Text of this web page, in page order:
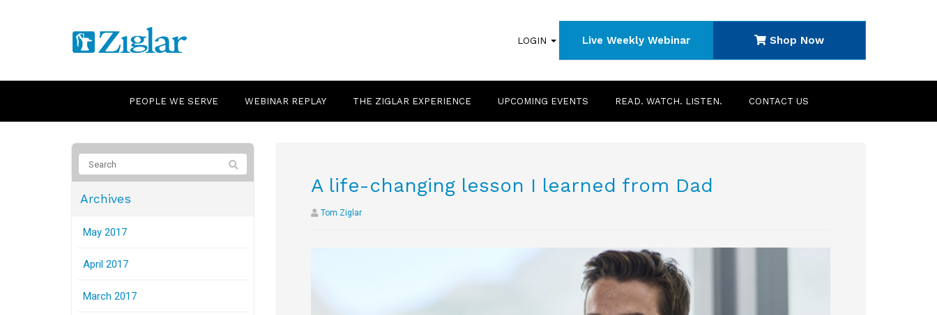
LOGIN Live Weekly Webinar Shop Now
PEOPLE WE SERVE WEBINAR REPLAY THE ZIGLAR EXPERIENCE UPCOMING EVENTS READ. WATCH. LISTEN. CONTACT US
A life-changing lesson I learned from Dad
Tom Ziglar
Archives
May 2017
April 2017
March 2017